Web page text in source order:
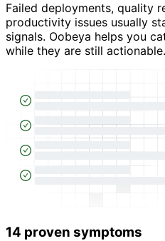
Failed deployments, quality
productivity issues usually
signals. Oobeya helps you
while they are still actionable.
14 proven symptoms